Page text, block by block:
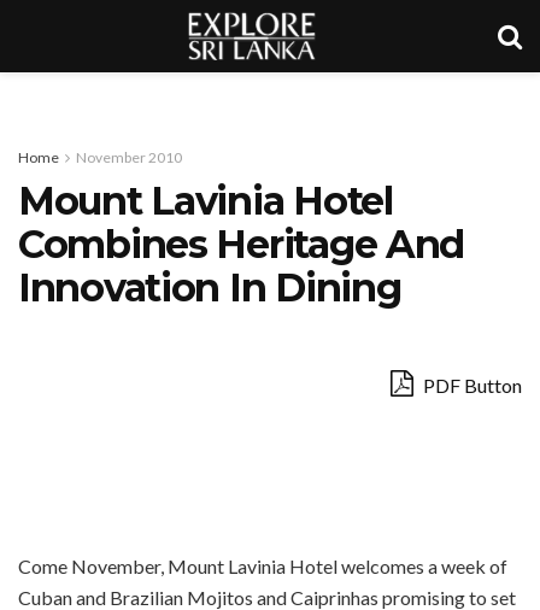
Home November 2010
Mount Lavinia Hotel
Combines Heritage And
Innovation In Dining
PDF Button
Come November, Mount Lavinia Hotel welcomes a week of
Cuban and Brazilian Mojitos and Caiprinhas promising to set